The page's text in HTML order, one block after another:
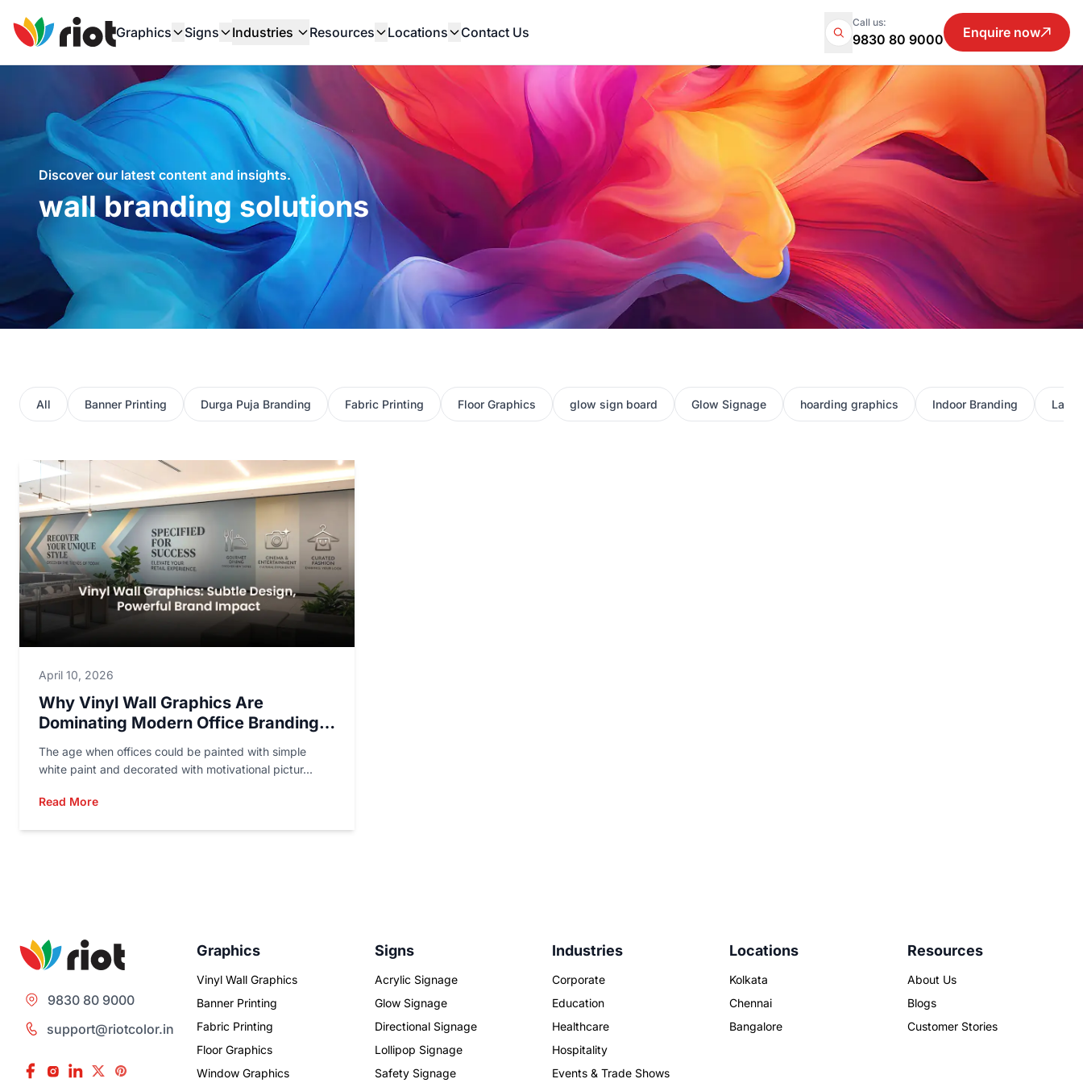
Graphics Signs Industries Resources Locations Contact Us
Call us:
9830 80 9000 Enquire now
Discover our latest content and insights.
wall branding solutions
All Banner Printing Durga Puja Branding Fabric Printing Floor Graphics glow sign board Glow Signage hoarding graphics Indoor Branding
April 10, 2026
Why Vinyl Wall Graphics Are
Dominating Modern Office Branding
In 2026
The age when offices could be painted with simple
white paint and decorated with motivational pictur...
Read More
9830 80 9000
support@riotcolor.in
Graphics
Vinyl Wall Graphics
Banner Printing
Fabric Printing
Floor Graphics
Window Graphics
Signs
Acrylic Signage
Glow Signage
Directional Signage
Lollipop Signage
Safety Signage
Industries
Corporate
Education
Healthcare
Hospitality
Events & Trade Shows
Locations
Kolkata
Chennai
Bangalore
Resources
About Us
Blogs
Customer Stories